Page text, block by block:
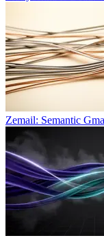
Zemail: Semantic